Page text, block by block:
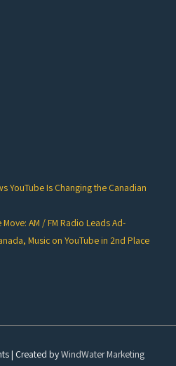
YouTube Is Changing the Canadian
AM / FM Radio Leads Ad-
Music on YouTube in 2nd Place
| Created byWindWater Marketing